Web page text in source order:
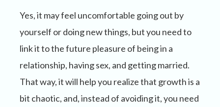
Yes, it may feel uncomfortable going out by
yourself or doing new things, but you need to
link it to the future pleasure of being in a
relationship, having sex, and getting married.
That way, it will help you realize that growth is a
bit chaotic, and, instead of avoiding it, you need